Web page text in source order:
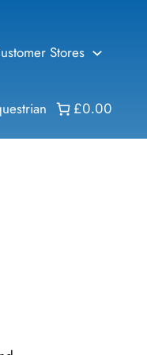
Stores
£0.00